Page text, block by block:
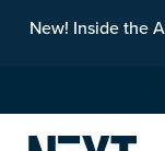
New! Inside the